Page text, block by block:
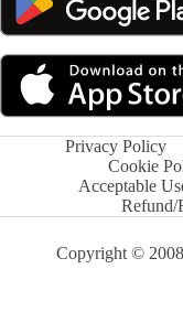
Privacy Policy
Cookie
Acceptable
Refund/
Copyright ©